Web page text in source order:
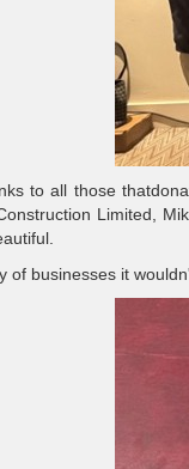
to all those
Limited,
of businesses it